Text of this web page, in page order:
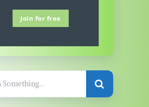
Join for free